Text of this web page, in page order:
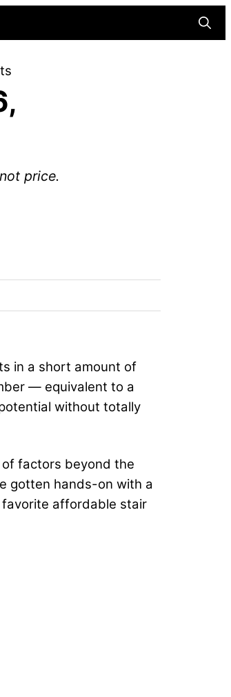
price.
in a short amount of
— equivalent to a
without totally
of factors beyond the
gotten hands-on with a
affordable stair